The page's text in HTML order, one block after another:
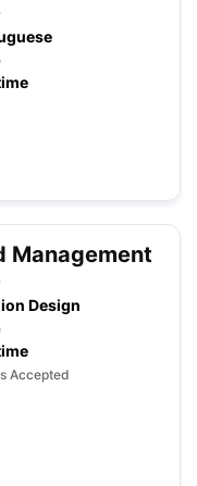
Management
Design
Accepted